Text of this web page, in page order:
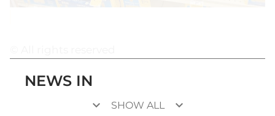
NEWS IN
keyboard_arrow_down SHOW ALL keyboard_arrow_down